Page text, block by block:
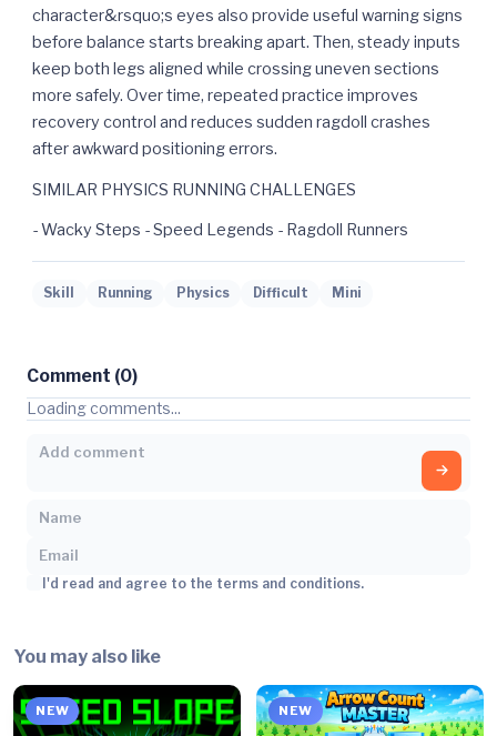
character&rsquo;s eyes also provide useful warning signs
before balance starts breaking apart. Then, steady inputs
keep both legs aligned while crossing uneven sections
more safely. Over time, repeated practice improves
recovery control and reduces sudden ragdoll crashes
after awkward positioning errors.
SIMILAR PHYSICS RUNNING CHALLENGES
- Wacky Steps - Speed Legends - Ragdoll Runners
Skill Running Physics Difficult Mini
Comment (0)
Loading comments...
I'd read and agree to the terms and conditions.
You may also like
NEW NEW